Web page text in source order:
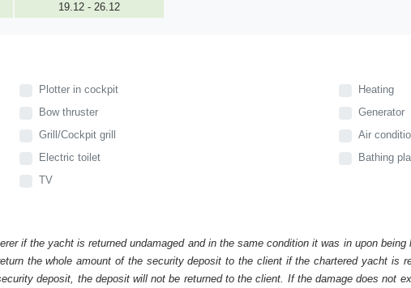
19.12 - 26.12
Plotter in cockpit
Bow thruster
Grill/Cockpit grill
Electric toilet
TV
Heating
Generator
Air
Bathing
if the yacht is returned undamaged and in the same condition it was in upon
the whole amount of the security deposit to the client if the chartered yacht is
deposit, the deposit will not be returned to the client. If the damage does not